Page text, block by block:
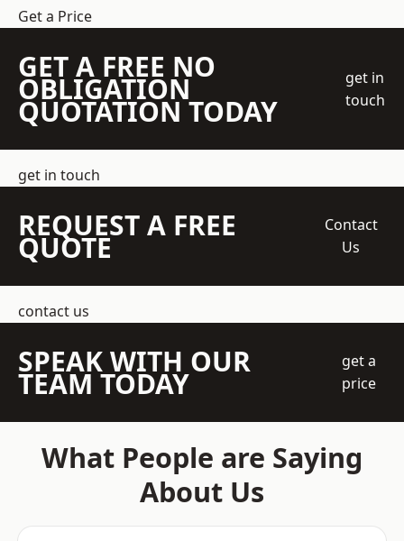
Get a Price
GET A FREE NO
OBLIGATION
QUOTATION TODAY
get in
touch
get in touch
REQUEST A FREE
QUOTE
Contact
Us
contact us
SPEAK WITH OUR
TEAM TODAY
get a
price
What People are Saying
About Us